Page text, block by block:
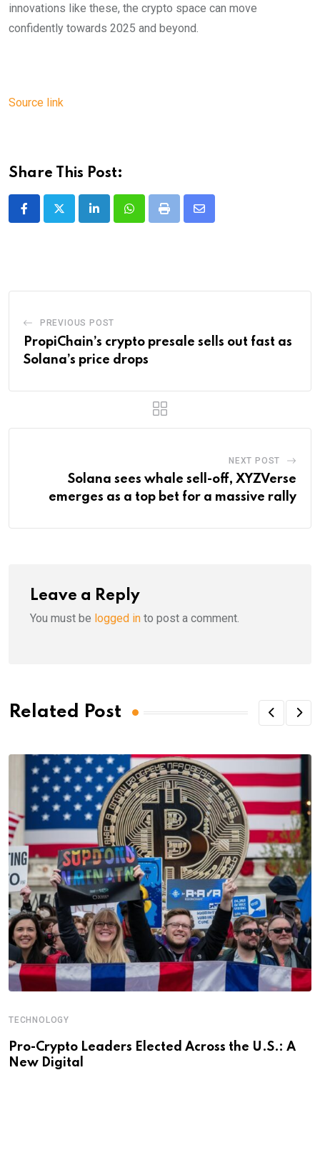
innovations like these, the crypto space can move
confidently towards 2025 and beyond.
Source link
Share This Post:
LinkedInWhatsappPrint
Share
PREVIOUS POST
PropiChain’s crypto presale sells out fast as
Solana’s price drops
NEXT POST
Solana sees whale sell-off, XYZVerse
emerges as a top bet for a massive rally
Leave a Reply
You must be logged in to post a comment.
Related Post
TECHNOLOGY
Pro-Crypto Leaders Elected Across the U.S.: A
New Digital